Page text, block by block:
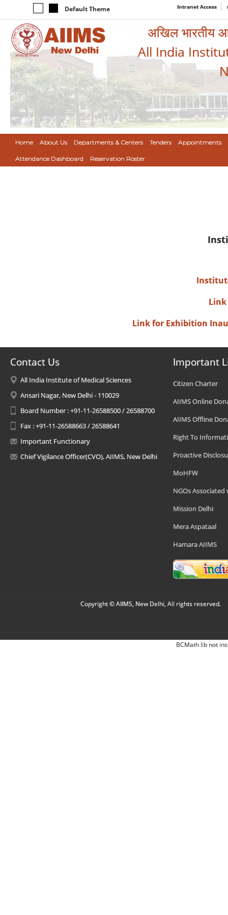
Default Theme Intranet Access
अखिल भारतीय
All India
Home About Us Departments & Centers Tenders Appointments
Attendance Dashboard Reservation Roster
Link for Exhibition
Contact Us
All India Institute of Medical Sciences
Ansari Nagar, New Delhi - 110029
Board Number : +91-11-26588500 / 26588700
Fax : +91-11-26588663 / 26588641
Important Functionary
Chief Vigilance Officer(CVO), AIIMS, New Delhi
Important
Citizen Charter
AIIMS Online
AIIMS Offline
Right To
Proactive
MoHFW
NGOs Associated
Mission Delhi
Mera Aspataal
Hamara AIIMS
Copyright © AIIMS, New Delhi, All rights reserved.
BCMath lib not